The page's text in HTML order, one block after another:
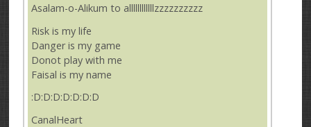
Asalam-o-Alikum to allllllllllllzzzzzzzzzz
Risk is my life
Danger is my game
Donot play with me
Faisal is my name
:D:D:D:D:D:D:D
CanalHeart